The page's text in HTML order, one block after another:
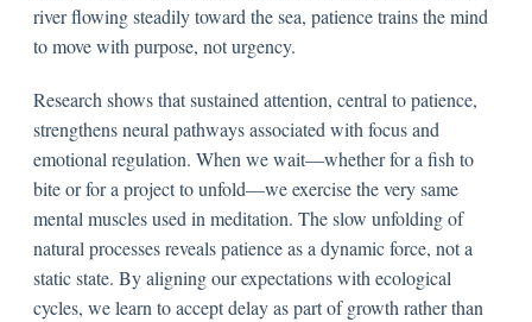
river flowing steadily toward the sea, patience trains the mind
to move with purpose, not urgency.
Research shows that sustained attention, central to patience,
strengthens neural pathways associated with focus and
emotional regulation. When we wait—whether for a fish to
bite or for a project to unfold—we exercise the very same
mental muscles used in meditation. The slow unfolding of
natural processes reveals patience as a dynamic force, not a
static state. By aligning our expectations with ecological
cycles, we learn to accept delay as part of growth rather than